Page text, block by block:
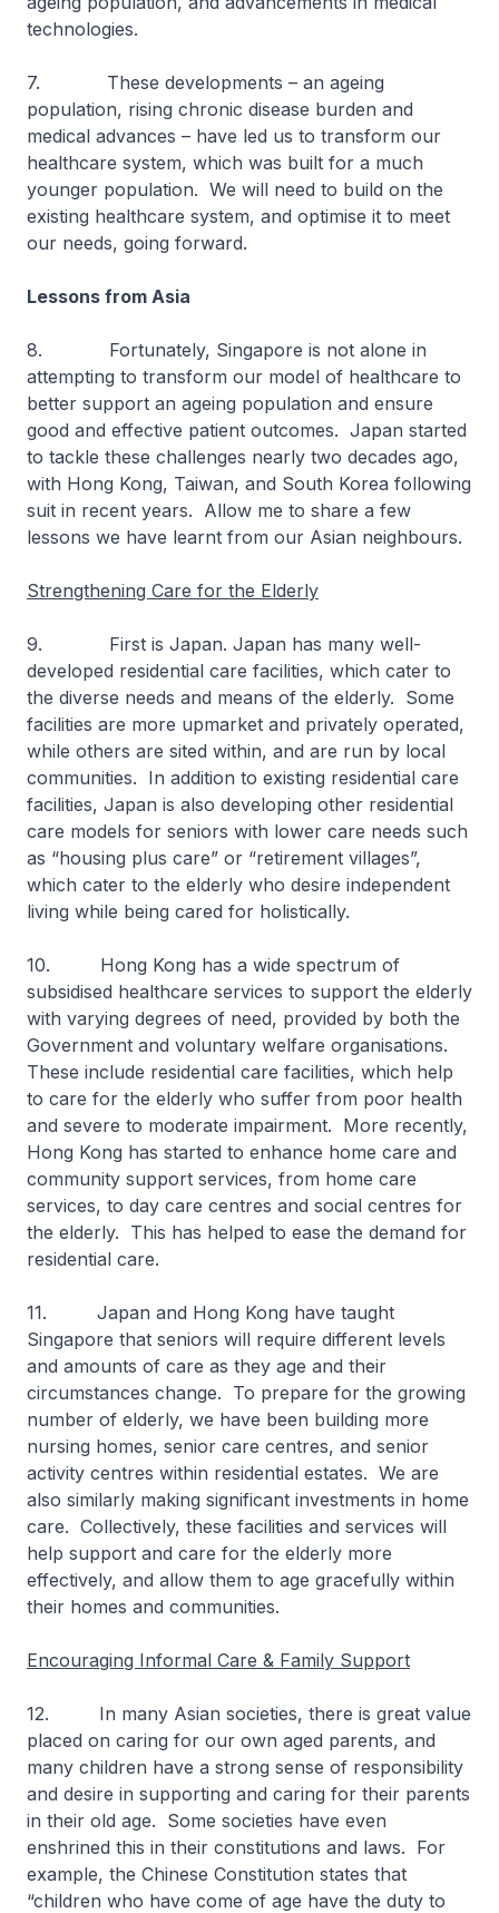
technologies.
7. These developments – an ageing
population, rising chronic disease burden and
medical advances – have led us to transform our
healthcare system, which was built for a much
younger population. We will need to build on the
existing healthcare system, and optimise it to meet
our needs, going forward.
Lessons from Asia
8. Fortunately, Singapore is not alone in
attempting to transform our model of healthcare to
better support an ageing population and ensure
good and effective patient outcomes. Japan started
to tackle these challenges nearly two decades ago,
with Hong Kong, Taiwan, and South Korea following
suit in recent years. Allow me to share a few
lessons we have learnt from our Asian neighbours.
Strengthening Care for the Elderly
9. First is Japan. Japan has many well-
developed residential care facilities, which cater to
the diverse needs and means of the elderly. Some
facilities are more upmarket and privately operated,
while others are sited within, and are run by local
communities. In addition to existing residential care
facilities, Japan is also developing other residential
care models for seniors with lower care needs such
as “housing plus care” or “retirement villages”,
which cater to the elderly who desire independent
living while being cared for holistically.
10. Hong Kong has a wide spectrum of
subsidised healthcare services to support the elderly
with varying degrees of need, provided by both the
Government and voluntary welfare organisations.
These include residential care facilities, which help
to care for the elderly who suffer from poor health
and severe to moderate impairment. More recently,
Hong Kong has started to enhance home care and
community support services, from home care
services, to day care centres and social centres for
the elderly. This has helped to ease the demand for
residential care.
11. Japan and Hong Kong have taught
Singapore that seniors will require different levels
and amounts of care as they age and their
circumstances change. To prepare for the growing
number of elderly, we have been building more
nursing homes, senior care centres, and senior
activity centres within residential estates. We are
also similarly making significant investments in home
care. Collectively, these facilities and services will
help support and care for the elderly more
effectively, and allow them to age gracefully within
their homes and communities.
Encouraging Informal Care & Family Support
12. In many Asian societies, there is great value
placed on caring for our own aged parents, and
many children have a strong sense of responsibility
and desire in supporting and caring for their parents
in their old age. Some societies have even
enshrined this in their constitutions and laws. For
example, the Chinese Constitution states that
“children who have come of age have the duty to